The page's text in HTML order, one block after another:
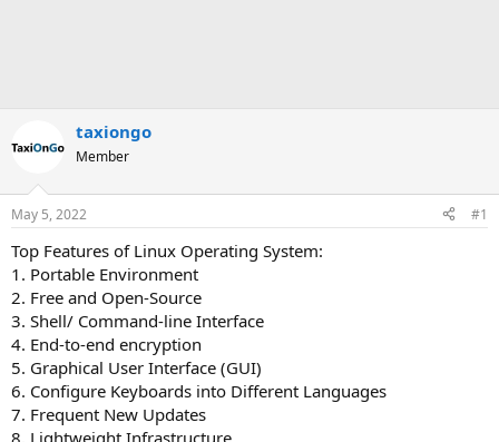
taxiongo
Member
May 5, 2022 #1
Top Features of Linux Operating System:
1. Portable Environment
2. Free and Open-Source
3. Shell/ Command-line Interface
4. End-to-end encryption
5. Graphical User Interface (GUI)
6. Configure Keyboards into Different Languages
7. Frequent New Updates
8. Lightweight Infrastructure